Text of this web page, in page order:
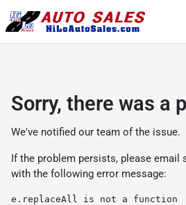
Sorry, there was a
We've notified our team of the issue.
If the problem persists, please email
with the following error message:
e.replaceAll is not a function